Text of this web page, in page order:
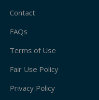
Contact
FAQs
Terms of Use
Fair Use Policy
Privacy Policy